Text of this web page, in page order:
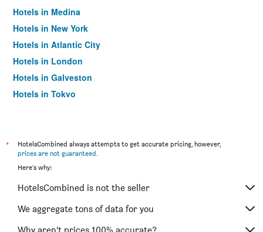
Hotels in Medina
Hotels in New York
Hotels in Atlantic City
Hotels in London
Hotels in Galveston
Hotels in Tokyo
*
HotelsCombined always attempts to get accurate pricing, however,
prices are not guaranteed.
Here's why:
HotelsCombined is not the seller
We aggregate tons of data for you
Why aren’t prices 100% accurate?